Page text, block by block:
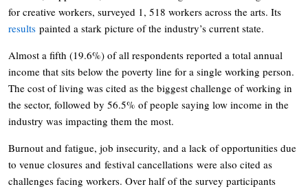
for creative workers, surveyed 1, 518 workers across the arts. Its
results painted a stark picture of the industry’s current state.
Almost a fifth (19.6%) of all respondents reported a total annual
income that sits below the poverty line for a single working person.
The cost of living was cited as the biggest challenge of working in
the sector, followed by 56.5% of people saying low income in the
industry was impacting them the most.
Burnout and fatigue, job insecurity, and a lack of opportunities due
to venue closures and festival cancellations were also cited as
challenges facing workers. Over half of the survey participants